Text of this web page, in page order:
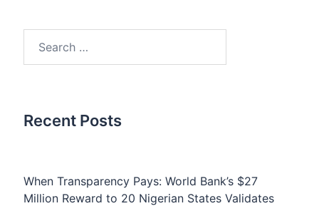
for:
Recent Posts
When Transparency Pays: World Bank’s $27
Million Reward to 20 Nigerian States Validates